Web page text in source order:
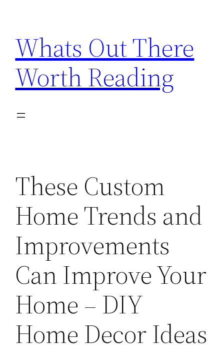
content
Whats Out There
Worth Reading
These Custom
Home Trends and
Improvements
Can Improve Your
Home – DIY
Home Decor Ideas